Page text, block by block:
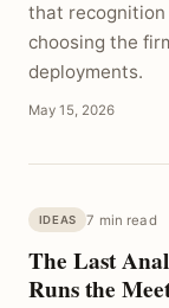
that
choosing the
deployments.
May 15, 2026
IDEAS 7 min read
The Last
Runs the